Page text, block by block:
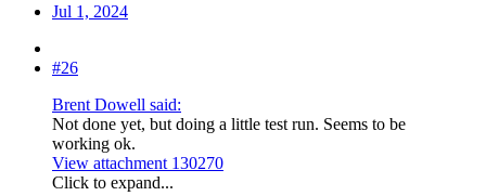
Jul 1, 2024
#26
Brent Dowell said:
Not done yet, but doing a little test run. Seems to be
working ok.
View attachment 130270
Click to expand...